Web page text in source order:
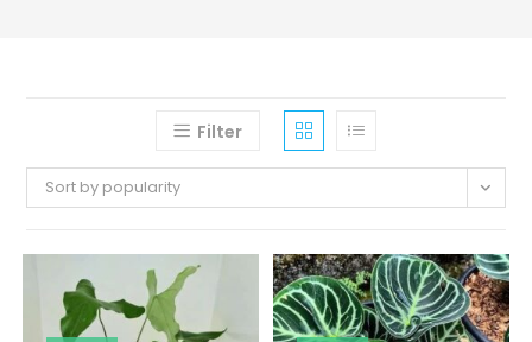
Filter
Sort by popularity